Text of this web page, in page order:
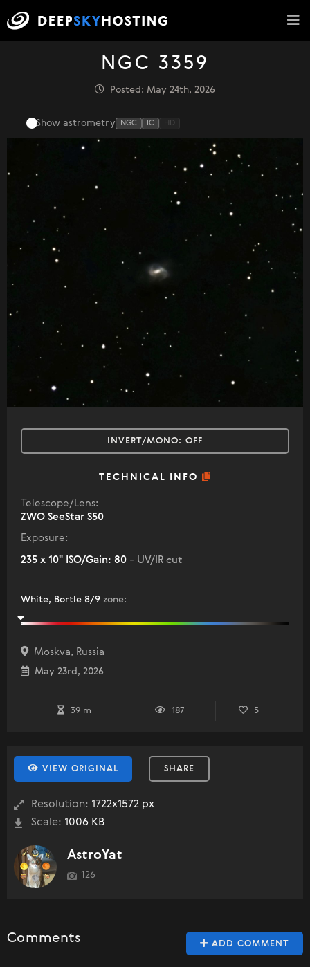
NGC 3359
Posted: May 24th, 2026
Show astrometry NGC IC HD
INVERT/MONO: OFF
TECHNICAL INFO
Telescope/Lens:
ZWO SeeStar S50
Exposure:
235 x 10" ISO/Gain: 80 - UV/IR cut
White, Bortle 8/9 zone:
Moskva, Russia
May 23rd, 2026
39 m 187 5
VIEW ORIGINAL SHARE
Resolution: 1722x1572 px
Scale: 1006 KB
AstroYat
126
ADD COMMENT
Comments